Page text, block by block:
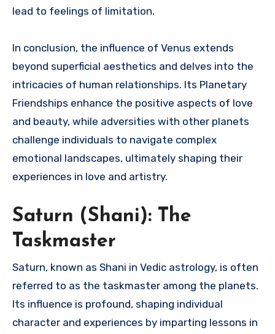
lead to feelings of limitation.
In conclusion, the influence of Venus extends
beyond superficial aesthetics and delves into the
intricacies of human relationships. Its Planetary
Friendships enhance the positive aspects of love
and beauty, while adversities with other planets
challenge individuals to navigate complex
emotional landscapes, ultimately shaping their
experiences in love and artistry.
Saturn (Shani): The
Taskmaster
Saturn, known as Shani in Vedic astrology, is often
referred to as the taskmaster among the planets.
Its influence is profound, shaping individual
character and experiences by imparting lessons in